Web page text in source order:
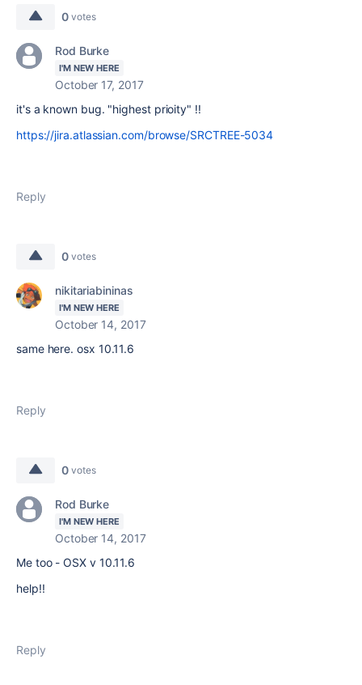
0 votes
Rod Burke
I'M NEW HERE
October 17, 2017
it's a known bug. "highest prioity" !!
https://jira.atlassian.com/browse/SRCTREE-5034
Reply
0 votes
nikitariabininas
I'M NEW HERE
October 14, 2017
same here. osx 10.11.6
Reply
0 votes
Rod Burke
I'M NEW HERE
October 14, 2017
Me too - OSX v 10.11.6
help!!
Reply